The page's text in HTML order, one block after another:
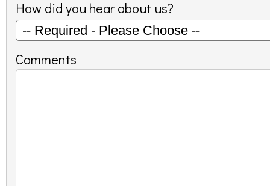
How did you hear about us?
Comments